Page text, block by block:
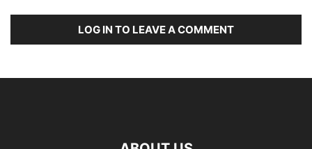
LOG IN TO LEAVE A COMMENT